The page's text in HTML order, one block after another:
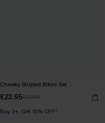
Cheeky Striped Bikini Set
£22.95£27.00
Buy 3+, Get 15% OFF!